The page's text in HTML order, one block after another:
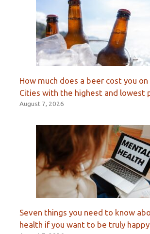
How much does a beer cost you on
Cities with the highest and lowest
August 7, 2026
Seven things you need to know
health if you want to be truly happy